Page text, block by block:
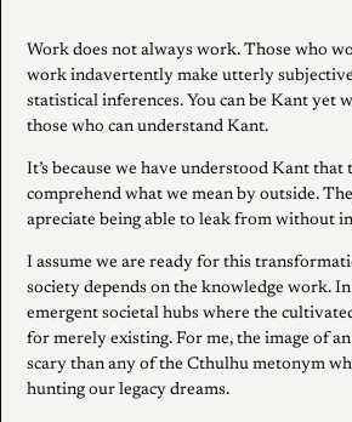
Work does not always work. Those who
work indavertently make utterly
statistical inferences. You can be Kant yet
those who can understand Kant.
It’s because we have understood Kant
comprehend what we mean by outside.
apreciate being able to leak from without
I assume we are ready for this
society depends on the knowledge work.
emergent societal hubs where the
for merely existing. For me, the image of
scary than any of the Cthulhu metonym
hunting our legacy dreams.